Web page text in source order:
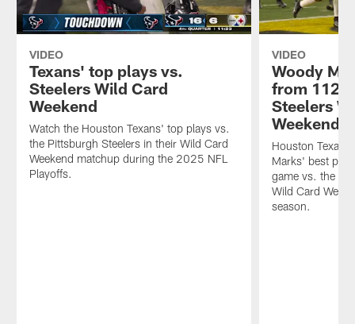
VIDEO
Texans' top plays vs.
Steelers Wild Card
Weekend
Watch the Houston Texans' top plays vs.
the Pittsburgh Steelers in their Wild Card
Weekend matchup during the 2025 NFL
Playoffs.
VIDEO
Woody
from 112-
Steelers
Weekend
Houston
Marks' best
game vs. the
Wild Card
season.